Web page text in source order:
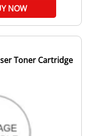
NOW
Toner Cartridge